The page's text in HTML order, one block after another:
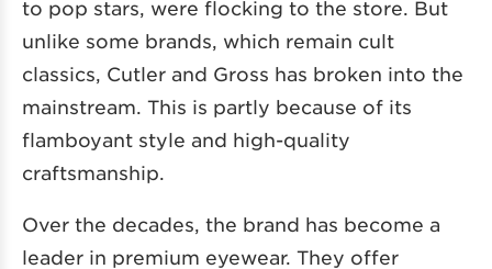
to pop stars, were flocking to the store. But
unlike some brands, which remain cult
classics, Cutler and Gross has broken into the
mainstream. This is partly because of its
flamboyant style and high-quality
craftsmanship.
Over the decades, the brand has become a
leader in premium eyewear. They offer